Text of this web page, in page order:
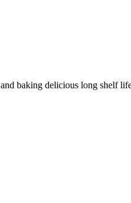
baking delicious long shelf